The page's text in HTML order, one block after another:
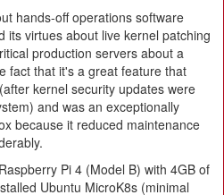
hands-off operations software
its virtues about live kernel patching
production servers about a
fact that it's a great feature that
kernel security updates were
and was an exceptionally
because it reduced maintenance
Pi 4 (Model B) with 4GB of
Ubuntu MicroK8s (minimal